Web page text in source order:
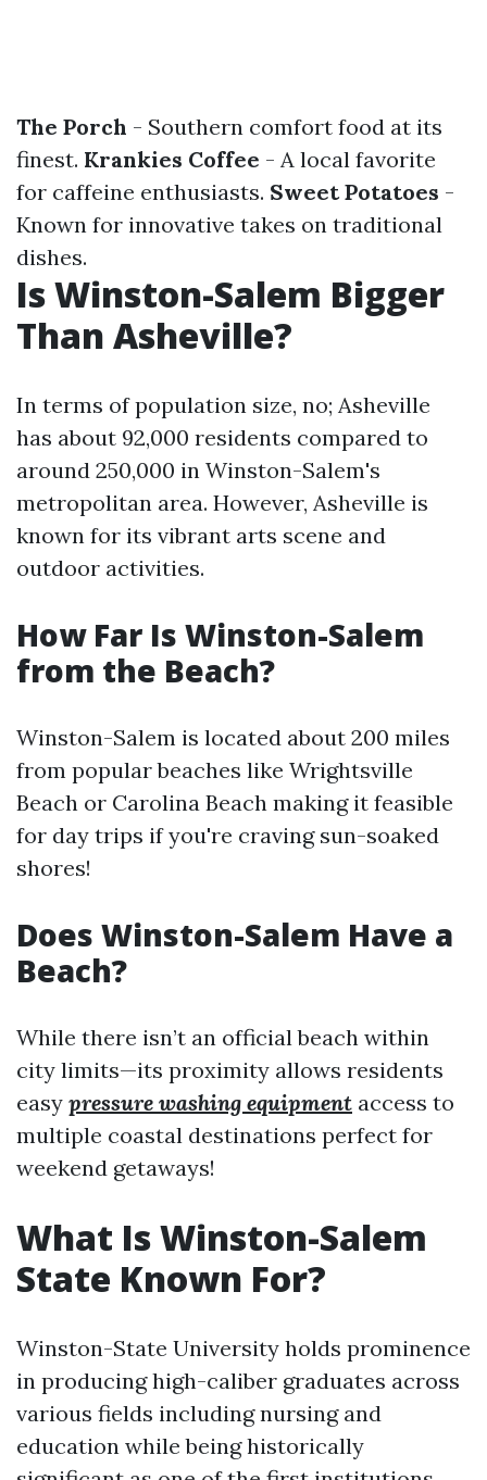
The Porch - Southern comfort food at its
finest. Krankies Coffee - A local favorite
for caffeine enthusiasts. Sweet Potatoes -
Known for innovative takes on traditional
dishes.
Is Winston-Salem Bigger
Than Asheville?
In terms of population size, no; Asheville
has about 92,000 residents compared to
around 250,000 in Winston-Salem's
metropolitan area. However, Asheville is
known for its vibrant arts scene and
outdoor activities.
How Far Is Winston-Salem
from the Beach?
Winston-Salem is located about 200 miles
from popular beaches like Wrightsville
Beach or Carolina Beach making it feasible
for day trips if you're craving sun-soaked
shores!
Does Winston-Salem Have a
Beach?
While there isn’t an official beach within
city limits—its proximity allows residents
easy pressure washing equipment access to
multiple coastal destinations perfect for
weekend getaways!
What Is Winston-Salem
State Known For?
Winston-State University holds prominence
in producing high-caliber graduates across
various fields including nursing and
education while being historically